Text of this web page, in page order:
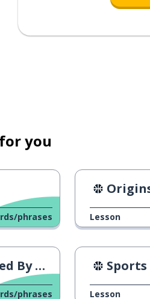
you
phrases
Origins
Lesson
phrases
Sports
Lesson